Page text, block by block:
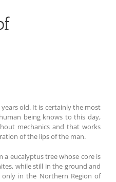
old. It is certainly the most
being knows to this day,
mechanics and that works
of the lips of the man.
a eucalyptus tree whose core is
while still in the ground and
only in the Northern Region of